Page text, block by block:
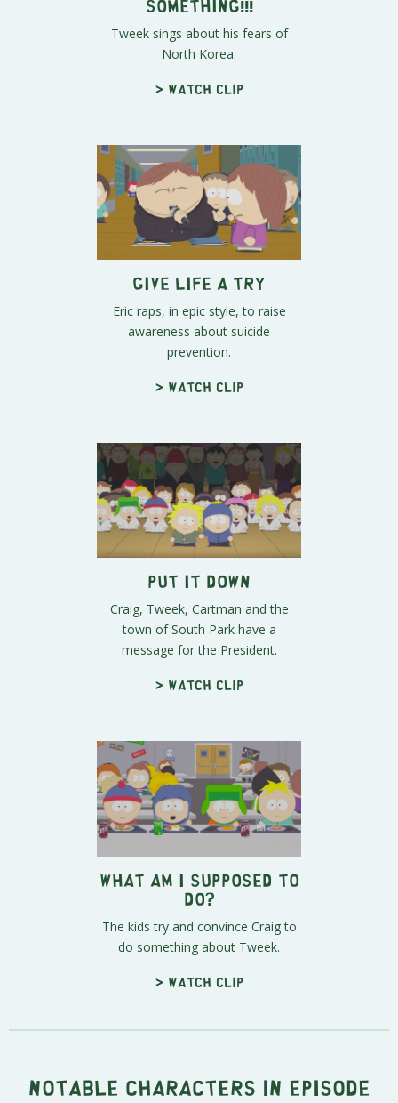
Something!!!
Tweek sings about his fears of
North Korea.
> Watch clip
Give Life a Try
Eric raps, in epic style, to raise
awareness about suicide
prevention.
> Watch clip
Put It Down
Craig, Tweek, Cartman and the
town of South Park have a
message for the President.
> Watch clip
What Am I Supposed to
Do?
The kids try and convince Craig to
do something about Tweek.
> Watch clip
Notable characters in episode